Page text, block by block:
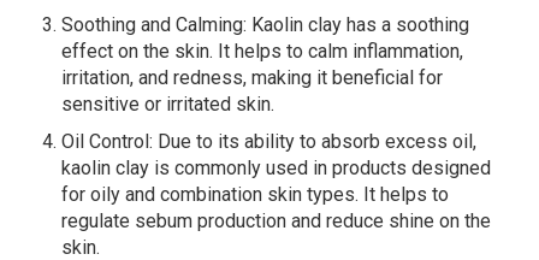
Soothing and Calming: Kaolin clay has a soothing
effect on the skin. It helps to calm inflammation,
irritation, and redness, making it beneficial for
sensitive or irritated skin.
Oil Control: Due to its ability to absorb excess oil,
kaolin clay is commonly used in products designed
for oily and combination skin types. It helps to
regulate sebum production and reduce shine on the
skin.